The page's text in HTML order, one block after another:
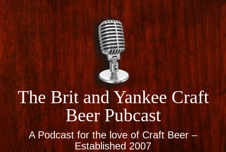
The Brit and Yankee Craft
Beer Pubcast
A Podcast for the love of Craft Beer –
Established 2007